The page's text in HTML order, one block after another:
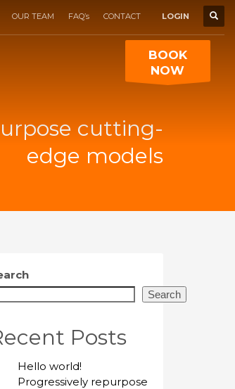
OUR TEAM FAQ’s CONTACT LOGIN
BOOK
NOW
cutting-
edge models
Search
Posts
Hello world!
Progressively repurpose